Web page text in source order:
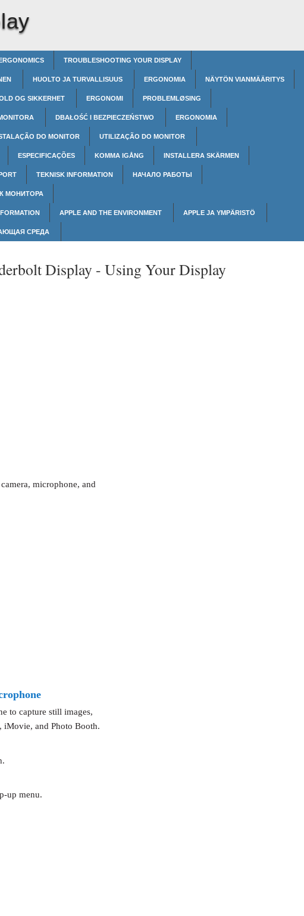
TROUBLESHOOTING YOUR DISPLAY
HUOLTO JA TURVALLISUUS ERGONOMIA NÄYTÖN VIANMÄÄRITYS
OG SIKKERHET ERGONOMI PROBLEMLØSING
DBAŁOŚĆ I BEZPIECZEŃSTWO ERGONOMIA
DO MONITOR UTILIZAÇÃO DO MONITOR
ESPECIFICAÇÕES KOMMA IGÅNG INSTALLERA SKÄRMEN
TEKNISK INFORMATION НАЧАЛО РАБОТЫ
МОНИТОРА
APPLE AND THE ENVIRONMENT APPLE JA YMPÄRISTÖ
СРЕДА
Display - Using Your Display
microphone, and
to capture still images,
iMovie, and Photo Booth.
up menu.